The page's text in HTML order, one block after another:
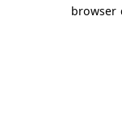
browser